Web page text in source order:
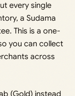
every single
a Sudama
This is a one-
you can collect
across